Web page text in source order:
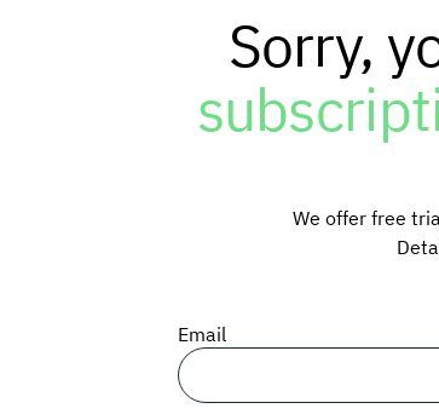
Sorry,
We offer free
Email